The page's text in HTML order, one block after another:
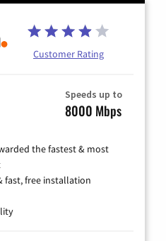
Customer Rating
Speeds up to
8000 Mbps
the fastest & most
fast, free installation